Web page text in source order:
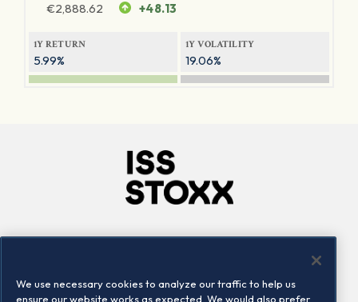
€2,888.62 +48.13
1Y RETURN
5.99%
1Y VOLATILITY
19.06%
Locations
Contact us
We use necessary cookies to analyze our traffic to help us
ensure our website works as expected. We would also prefer